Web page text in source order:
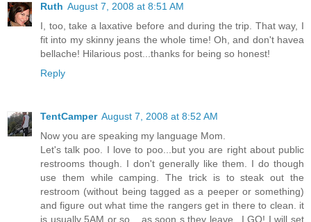
Ruth August 7, 2008 at 8:51 AM
I, too, take a laxative before and during the trip. That way, I
fit into my skinny jeans the whole time! Oh, and don't havea
bellache! Hilarious post...thanks for being so honest!
Reply
TentCamper August 7, 2008 at 8:52 AM
Now you are speaking my language Mom.
Let's talk poo. I love to poo...but you are right about public
restrooms though. I don't generally like them. I do though
use them while camping. The trick is to steak out the
restroom (without being tagged as a peeper or something)
and figure out what time the rangers get in there to clean. it
is usually 5AM or so... as soon s they leave...I GO! I will set